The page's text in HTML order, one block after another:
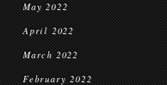
May 2022
April 2022
March 2022
February 2022